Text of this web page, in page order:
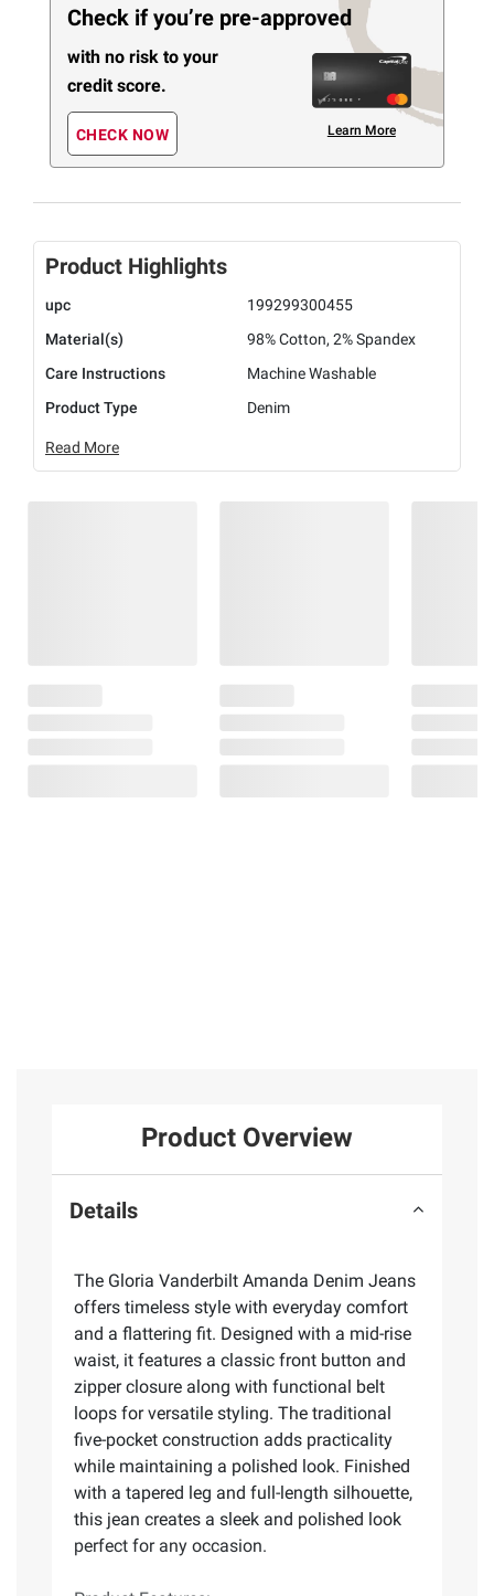
Check if you’re pre-approved
with no risk to your
credit score.
CHECK NOW Learn More
Product Highlights
upc
199299300455
Material(s)
98% Cotton, 2% Spandex
Care Instructions
Machine Washable
Product Type
Denim
Read More
Product Overview
Details
The Gloria Vanderbilt Amanda Denim Jeans
offers timeless style with everyday comfort
and a flattering fit. Designed with a mid-rise
waist, it features a classic front button and
zipper closure along with functional belt
loops for versatile styling. The traditional
five-pocket construction adds practicality
while maintaining a polished look. Finished
with a tapered leg and full-length silhouette,
this jean creates a sleek and polished look
perfect for any occasion.